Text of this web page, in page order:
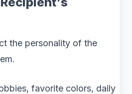
the personality of the
favorite colors, daily